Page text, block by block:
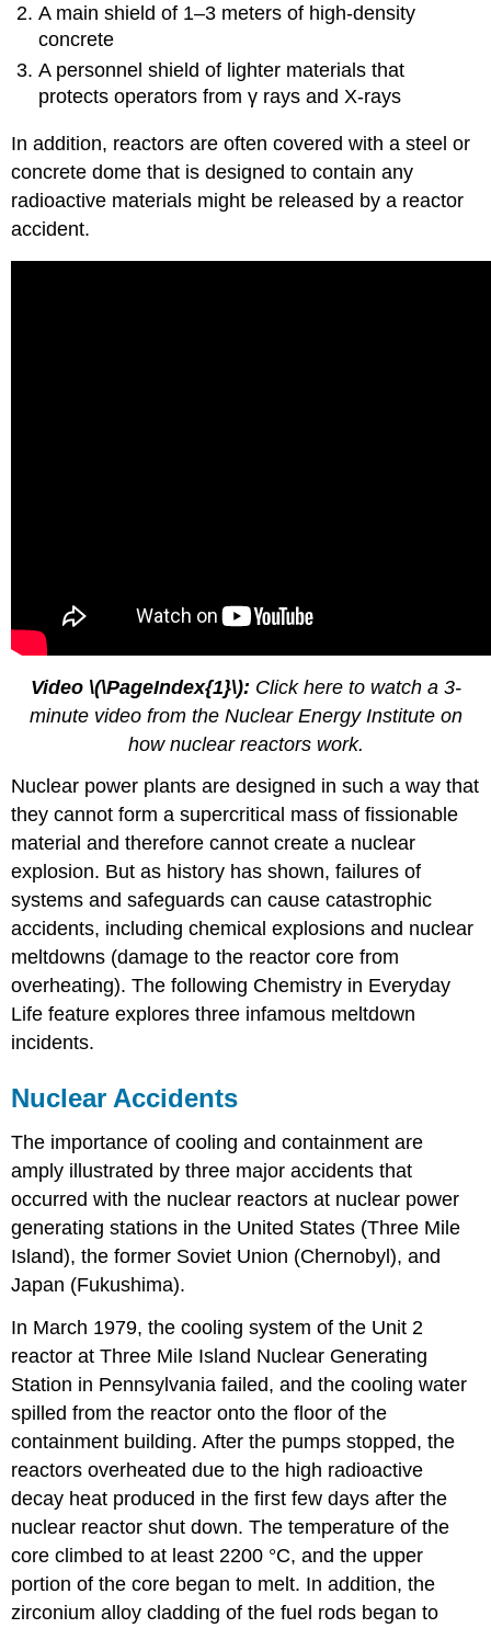
A main shield of 1–3 meters of high-density
concrete
A personnel shield of lighter materials that
protects operators from γ rays and X-rays
In addition, reactors are often covered with a steel or
concrete dome that is designed to contain any
radioactive materials might be released by a reactor
accident.
Video \(\PageIndex{1}\): Click here to watch a 3-
minute video from the Nuclear Energy Institute on
how nuclear reactors work.
Nuclear power plants are designed in such a way that
they cannot form a supercritical mass of fissionable
material and therefore cannot create a nuclear
explosion. But as history has shown, failures of
systems and safeguards can cause catastrophic
accidents, including chemical explosions and nuclear
meltdowns (damage to the reactor core from
overheating). The following Chemistry in Everyday
Life feature explores three infamous meltdown
incidents.
Nuclear Accidents
The importance of cooling and containment are
amply illustrated by three major accidents that
occurred with the nuclear reactors at nuclear power
generating stations in the United States (Three Mile
Island), the former Soviet Union (Chernobyl), and
Japan (Fukushima).
In March 1979, the cooling system of the Unit 2
reactor at Three Mile Island Nuclear Generating
Station in Pennsylvania failed, and the cooling water
spilled from the reactor onto the floor of the
containment building. After the pumps stopped, the
reactors overheated due to the high radioactive
decay heat produced in the first few days after the
nuclear reactor shut down. The temperature of the
core climbed to at least 2200 °C, and the upper
portion of the core began to melt. In addition, the
zirconium alloy cladding of the fuel rods began to